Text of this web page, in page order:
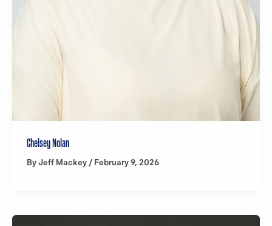
Chelsey Nolan
By Jeff Mackey / February 9, 2026